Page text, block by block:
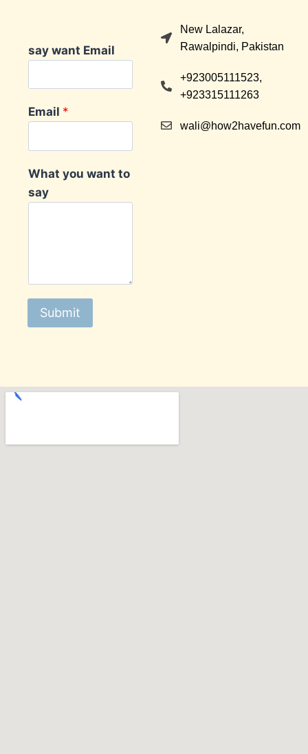
say want Email
Email *
What you want to
say
Submit
New Lalazar,
Rawalpindi, Pakistan
+923005111523,
+923315111263
wali@how2havefun.com